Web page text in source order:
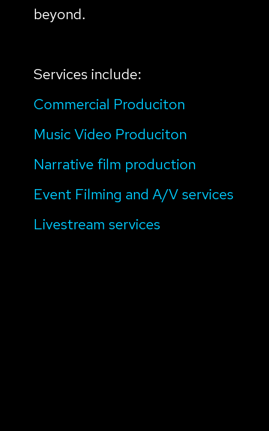
beyond.
Services include:
Commercial Produciton
Music Video Produciton
Narrative film production
Event Filming and A/V services
Livestream services